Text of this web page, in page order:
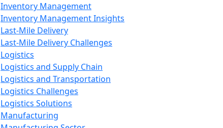
Inventory Management
Inventory Management Insights
Last-Mile Delivery
Last-Mile Delivery Challenges
Logistics
Logistics and Supply Chain
Logistics and Transportation
Logistics Challenges
Logistics Solutions
Manufacturing